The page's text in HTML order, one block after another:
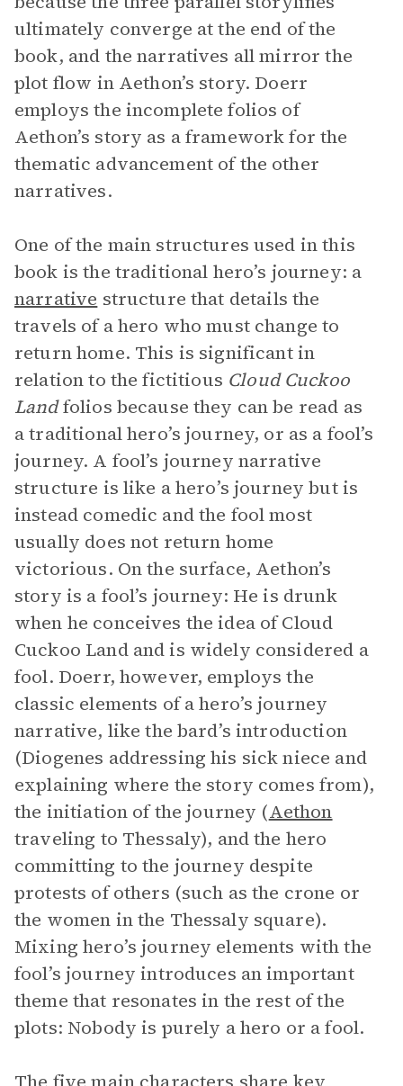
ultimately converge at the end of the
book, and the narratives all mirror the
plot flow in Aethon’s story. Doerr
employs the incomplete folios of
Aethon’s story as a framework for the
thematic advancement of the other
narratives.
One of the main structures used in this
book is the traditional hero’s journey: a
narrative structure that details the
travels of a hero who must change to
return home. This is significant in
relation to the fictitious Cloud Cuckoo
Landfolios because they can be read as
a traditional hero’s journey, or as a fool’s
journey. A fool’s journey narrative
structure is like a hero’s journey but is
instead comedic and the fool most
usually does not return home
victorious. On the surface, Aethon’s
story is a fool’s journey: He is drunk
when he conceives the idea of Cloud
Cuckoo Land and is widely considered a
fool. Doerr, however, employs the
classic elements of a hero’s journey
narrative, like the bard’s introduction
(Diogenes addressing his sick niece and
explaining where the story comes from),
the initiation of the journey (Aethon
traveling to Thessaly), and the hero
committing to the journey despite
protests of others (such as the crone or
the women in the Thessaly square).
Mixing hero’s journey elements with the
fool’s journey introduces an important
theme that resonates in the rest of the
plots: Nobody is purely a hero or a fool.